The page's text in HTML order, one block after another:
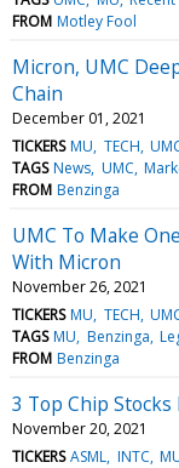
FROM Motley Fool
Micron, UMC
Chain
December 01, 2021
TICKERS MU TECH
TAGS News UMC
FROM Benzinga
UMC To Make
With Micron
November 26, 2021
TICKERS MU TECH
TAGS MU Benzinga
FROM Benzinga
3 Top Chip Stocks
November 20, 2021
TICKERS ASML INTC